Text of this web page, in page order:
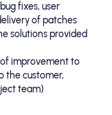
fixes, user
of patches
solutions provided
improvement to
the customer,
team)